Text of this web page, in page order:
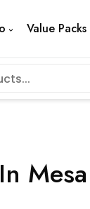
Value